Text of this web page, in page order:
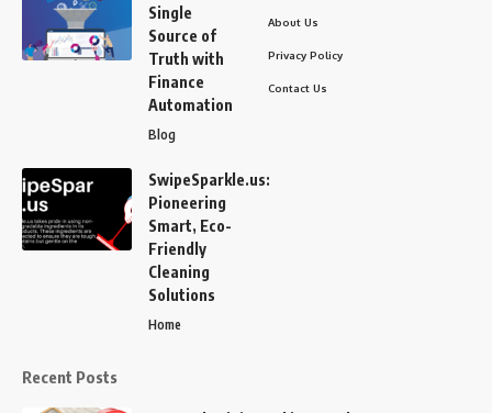
Single
Source of
Truth with
Finance
Automation
Blog
SwipeSparkle.us:
Pioneering
Smart, Eco-
Friendly
Cleaning
Solutions
Home
About Us
Privacy Policy
Contact Us
Recent Posts